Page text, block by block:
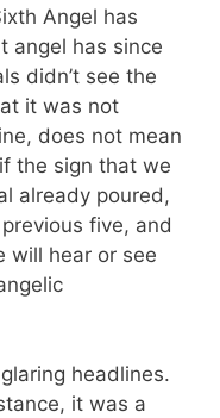
Angel has
angel has since
didn’t see the
it was not
does not mean
the sign that we
already poured,
five, and
will hear or see
headlines.
it was a